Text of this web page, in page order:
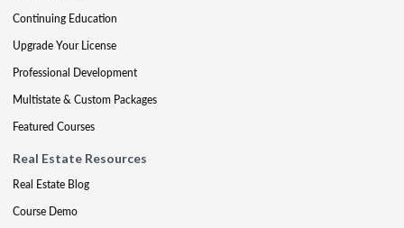
Continuing Education
Upgrade Your License
Professional Development
Multistate & Custom Packages
Featured Courses
Real Estate Resources
Real Estate Blog
Course Demo